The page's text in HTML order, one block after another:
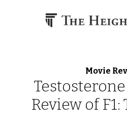
Movie
Review of